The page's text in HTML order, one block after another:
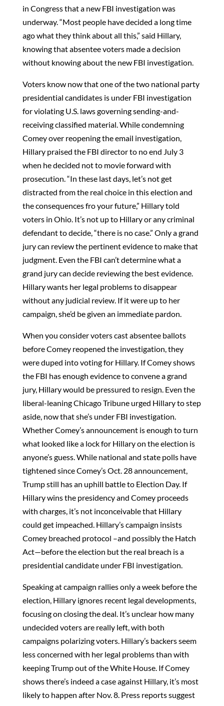
in Congress that a new FBI investigation was
underway. “Most people have decided a long time
ago what they think about all this,” said Hillary,
knowing that absentee voters made a decision
without knowing about the new FBI investigation.
Voters know now that one of the two national party
presidential candidates is under FBI investigation
for violating U.S. laws governing sending-and-
receiving classified material. While condemning
Comey over reopening the email investigation,
Hillary praised the FBI director to no end July 3
when he decided not to movie forward with
prosecution. “In these last days, let’s not get
distracted from the real choice in this election and
the consequences fro your future,” Hillary told
voters in Ohio. It’s not up to Hillary or any criminal
defendant to decide, “there is no case.” Only a grand
jury can review the pertinent evidence to make that
judgment. Even the FBI can’t determine what a
grand jury can decide reviewing the best evidence.
Hillary wants her legal problems to disappear
without any judicial review. If it were up to her
campaign, she’d be given an immediate pardon.
When you consider voters cast absentee ballots
before Comey reopened the investigation, they
were duped into voting for Hillary. If Comey shows
the FBI has enough evidence to convene a grand
jury, Hillary would be pressured to resign. Even the
liberal-leaning Chicago Tribune urged Hillary to step
aside, now that she’s under FBI investigation.
Whether Comey’s announcement is enough to turn
what looked like a lock for Hillary on the election is
anyone’s guess. While national and state polls have
tightened since Comey’s Oct. 28 announcement,
Trump still has an uphill battle to Election Day. If
Hillary wins the presidency and Comey proceeds
with charges, it’s not inconceivable that Hillary
could get impeached. Hillary’s campaign insists
Comey breached protocol –and possibly the Hatch
Act—before the election but the real breach is a
presidential candidate under FBI investigation.
Speaking at campaign rallies only a week before the
election, Hillary ignores recent legal developments,
focusing on closing the deal. It’s unclear how many
undecided voters are really left, with both
campaigns polarizing voters. Hillary’s backers seem
less concerned with her legal problems than with
keeping Trump out of the White House. If Comey
shows there’s indeed a case against Hillary, it’s most
likely to happen after Nov. 8. Press reports suggest